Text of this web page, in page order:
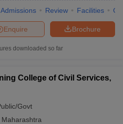
Admissions Review Facilities
Brochure
Enquire
downloaded so far
College of Civil Services,
Govt
Maharashtra